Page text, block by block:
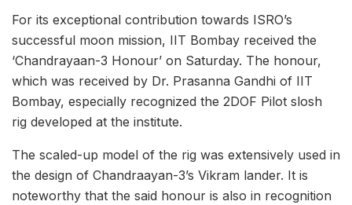
For its exceptional contribution towards ISRO’s
successful moon mission, IIT Bombay received the
‘Chandrayaan-3 Honour’ on Saturday. The honour,
which was received by Dr. Prasanna Gandhi of IIT
Bombay, especially recognized the 2DOF Pilot slosh
rig developed at the institute.
The scaled-up model of the rig was extensively used in
the design of Chandraayan-3’s Vikram lander. It is
noteworthy that the said honour is also in recognition